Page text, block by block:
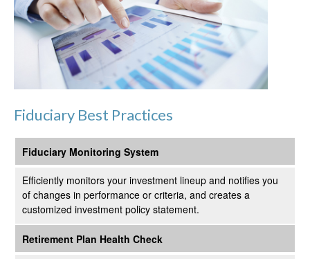
Fiduciary Best Practices
Fiduciary Monitoring System
Efficiently monitors your investment lineup and notifies you
of changes in performance or criteria, and creates a
customized investment policy statement.
Retirement Plan Health Check